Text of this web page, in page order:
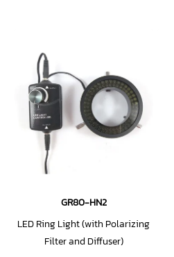
GR80-HN2
LED Ring Light (with Polarizing
Filter and Diffuser)